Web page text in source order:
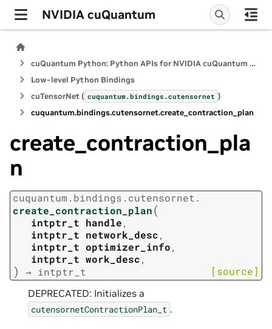
NVIDIA cuQuantum
cuQuantum Python: Python APIs for NVIDIA cuQuantum SDK
Low-level Python Bindings
cuTensorNet ( cuquantum.bindings.cutensornet )
cuquantum.bindings.cutensornet.create_contraction_plan
create_contraction_pla
n
cuquantum. bindings. cutensornet.
create_contraction_plan(
intptr_t handle,
intptr_t network_desc,
intptr_t optimizer_info,
intptr_t work_desc,
) → intptr_t [source]
DEPRECATED: Initializes a
cutensornetContractionPlan_t .